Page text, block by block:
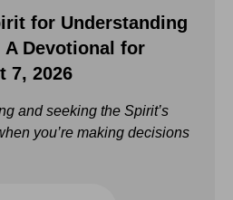
for Understanding
Devotional for
7, 2026
and seeking the Spirit’s
you’re making decisions